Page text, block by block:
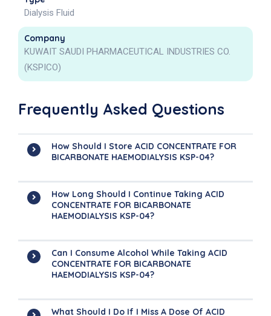
Dialysis Fluid
Company
KUWAIT SAUDI PHARMACEUTICAL INDUSTRIES CO.
(KSPICO)
Frequently Asked Questions
How Should I Store ACID CONCENTRATE FOR
BICARBONATE HAEMODIALYSIS KSP-04?
How Long Should I Continue Taking ACID
CONCENTRATE FOR BICARBONATE
HAEMODIALYSIS KSP-04?
Can I Consume Alcohol While Taking ACID
CONCENTRATE FOR BICARBONATE
HAEMODIALYSIS KSP-04?
What Should I Do If I Miss A Dose Of ACID